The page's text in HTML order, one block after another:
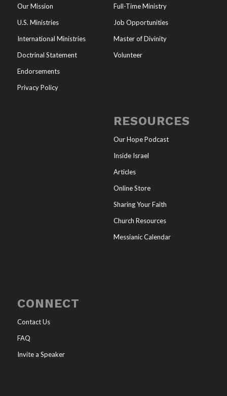
Our Mission
U.S. Ministries
International Ministries
Doctrinal Statement
Endorsements
Privacy Policy
Full-Time Ministry
Job Opportunities
Master of Divinity
Volunteer
RESOURCES
Our Hope Podcast
Inside Israel
Articles
Online Store
Sharing Your Faith
Church Resources
Messianic Calendar
CONNECT
Contact Us
FAQ
Invite a Speaker